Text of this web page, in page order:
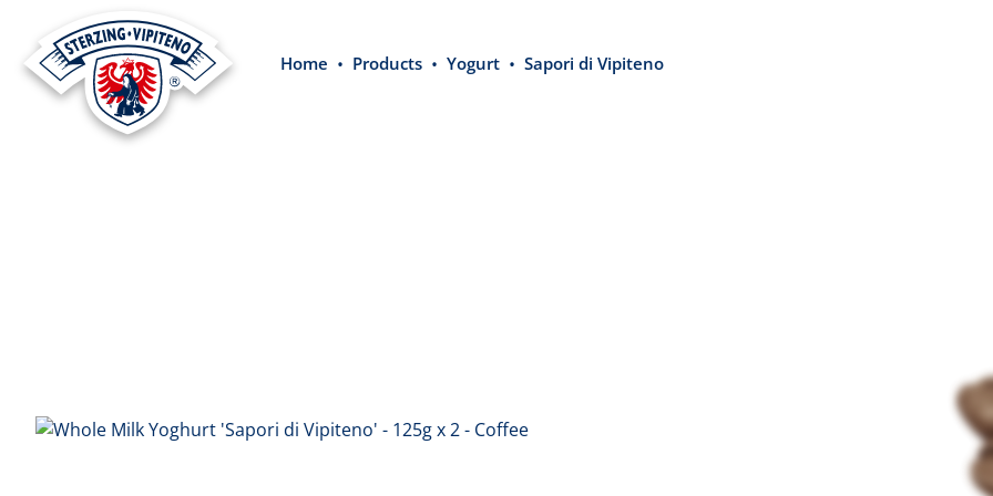
Skip to main navigation
Home Products Yogurt Sapori di Vipiteno